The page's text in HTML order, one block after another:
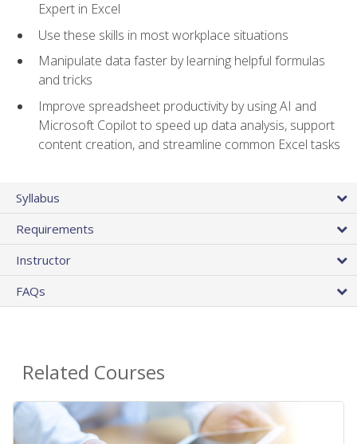
Expert in Excel
Use these skills in most workplace situations
Manipulate data faster by learning helpful formulas
and tricks
Improve spreadsheet productivity by using AI and
Microsoft Copilot to speed up data analysis, support
content creation, and streamline common Excel tasks
Syllabus
Requirements
Instructor
FAQs
Related Courses